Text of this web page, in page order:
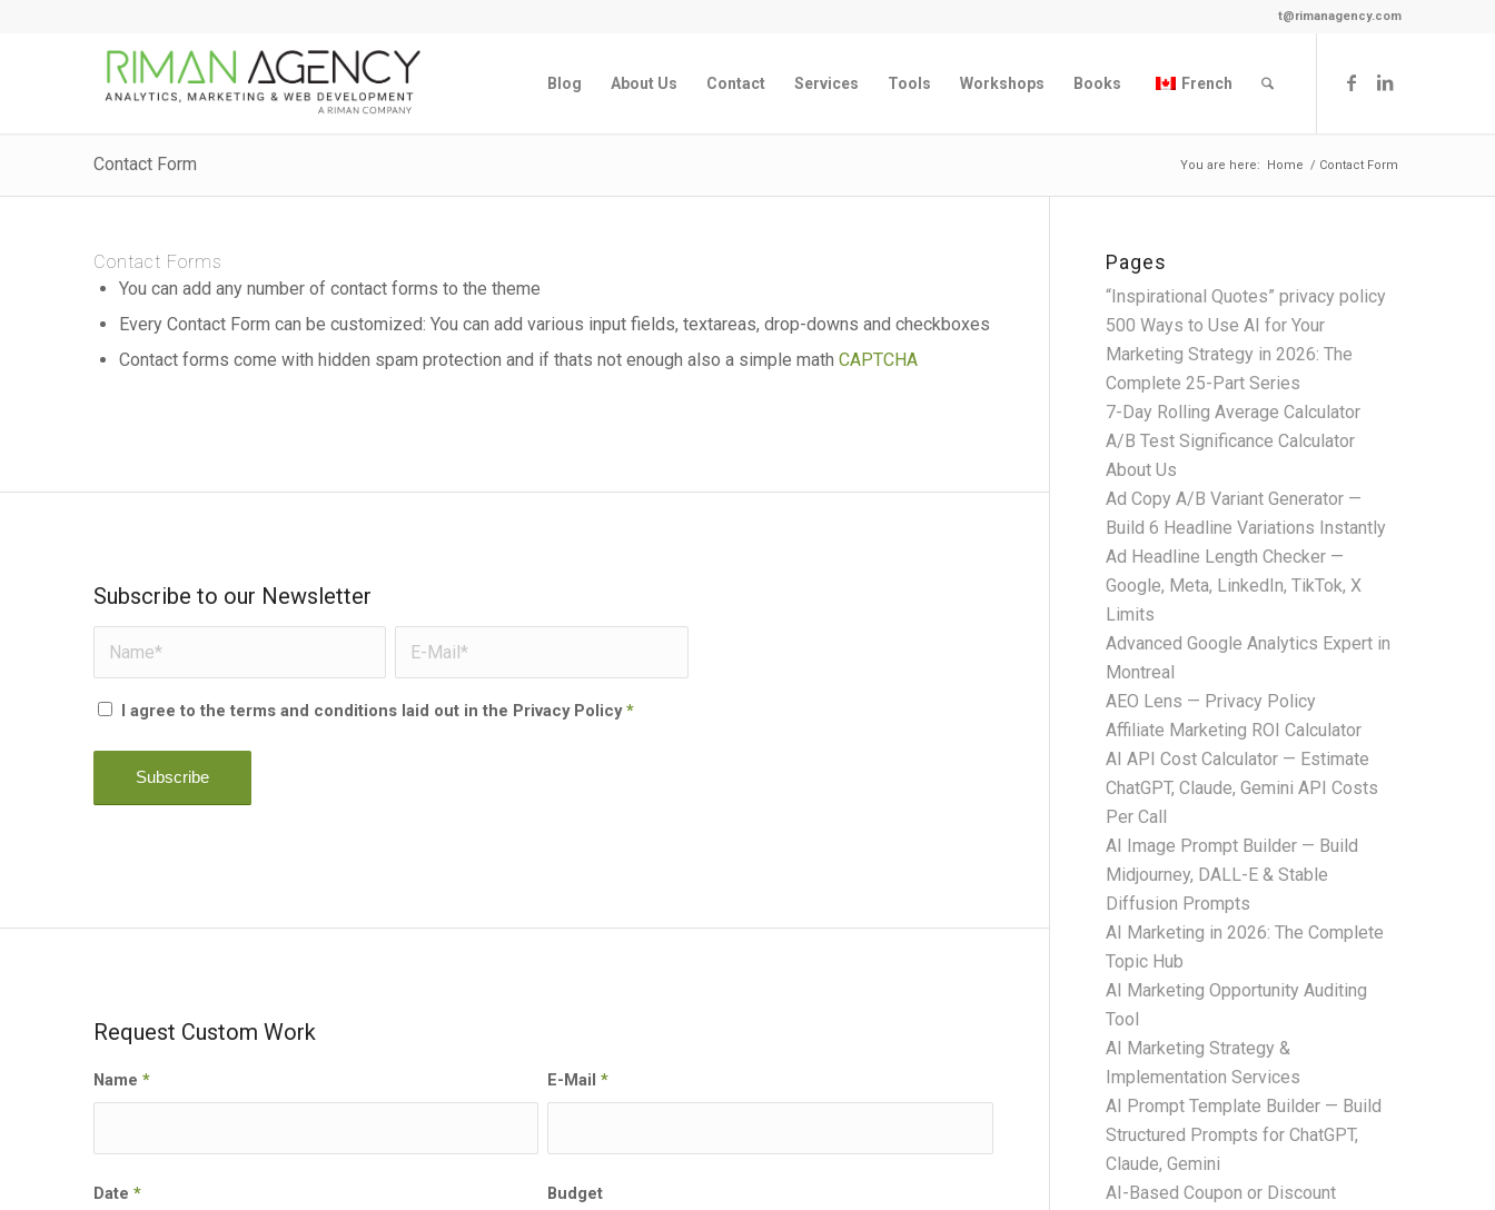
t@rimanagency.com
Blog About Us Contact Services Tools Workshops Books French
Contact Form You are here: Home / Contact Form
Contact Forms
You can add any number of contact forms to the theme
Every Contact Form can be customized: You can add various input fields, textareas, drop-downs and checkboxes
Contact forms come with hidden spam protection and if thats not enough also a simple math CAPTCHA
Subscribe to our Newsletter
I agree to the terms and conditions laid out in the Privacy Policy*
Request Custom Work
Name * E-Mail*
Date * Budget
Pages
“Inspirational Quotes” privacy policy
500 Ways to Use AI for Your
Marketing Strategy in 2026: The
Complete 25-Part Series
7-Day Rolling Average Calculator
A/B Test Significance Calculator
About Us
Ad Copy A/B Variant Generator —
Build 6 Headline Variations Instantly
Ad Headline Length Checker —
Google, Meta, LinkedIn, TikTok, X
Limits
Advanced Google Analytics Expert in
Montreal
AEO Lens — Privacy Policy
Affiliate Marketing ROI Calculator
AI API Cost Calculator — Estimate
ChatGPT, Claude, Gemini API Costs
Per Call
AI Image Prompt Builder — Build
Midjourney, DALL-E & Stable
Diffusion Prompts
AI Marketing in 2026: The Complete
Topic Hub
AI Marketing Opportunity Auditing
Tool
AI Marketing Strategy &
Implementation Services
AI Prompt Template Builder — Build
Structured Prompts for ChatGPT,
Claude, Gemini
AI-Based Coupon or Discount